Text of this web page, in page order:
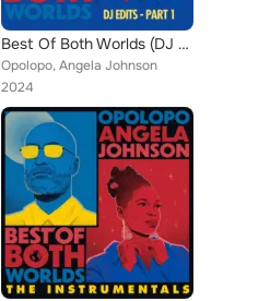
Best Of Both Worlds (DJ Edits – Part 1)
Opolopo, Angela Johnson
2024